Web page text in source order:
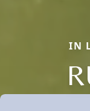
IN